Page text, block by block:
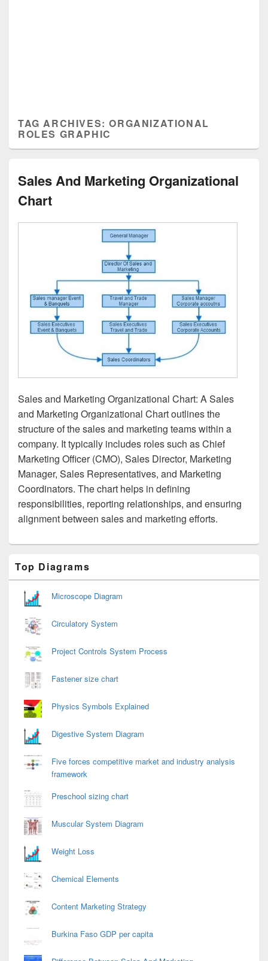
TAG ARCHIVES:ORGANIZATIONAL
ROLES GRAPHIC
Sales And Marketing Organizational
Chart
Sales and Marketing Organizational Chart: A Sales
and Marketing Organizational Chart outlines the
structure of the sales and marketing teams within a
company. It typically includes roles such as Chief
Marketing Officer (CMO), Sales Director, Marketing
Manager, Sales Representatives, and Marketing
Coordinators. The chart helps in defining
responsibilities, reporting relationships, and ensuring
alignment between sales and marketing efforts.
Sidebar
Widget
Area
Top Diagrams
Microscope Diagram
Circulatory System
Project Controls System Process
Fastener size chart
Physics Symbols Explained
Digestive System Diagram
Five forces competitive market and industry analysis
framework
Preschool sizing chart
Muscular System Diagram
Weight Loss
Chemical Elements
Content Marketing Strategy
Burkina Faso GDP per capita